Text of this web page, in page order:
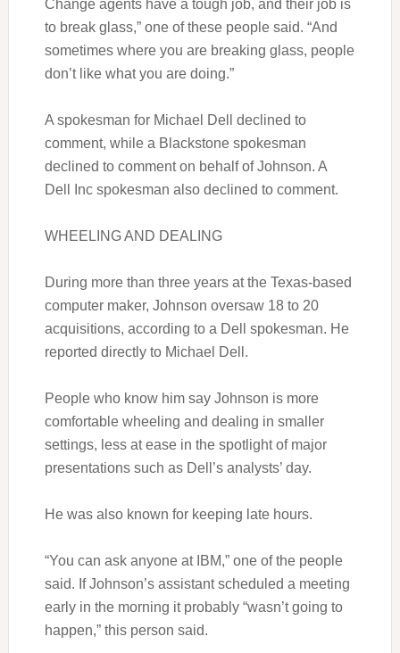
Change agents have a tough job, and their job is
to break glass,” one of these people said. “And
sometimes where you are breaking glass, people
don’t like what you are doing.”
A spokesman for Michael Dell declined to
comment, while a Blackstone spokesman
declined to comment on behalf of Johnson. A
Dell Inc spokesman also declined to comment.
WHEELING AND DEALING
During more than three years at the Texas-based
computer maker, Johnson oversaw 18 to 20
acquisitions, according to a Dell spokesman. He
reported directly to Michael Dell.
People who know him say Johnson is more
comfortable wheeling and dealing in smaller
settings, less at ease in the spotlight of major
presentations such as Dell’s analysts’ day.
He was also known for keeping late hours.
“You can ask anyone at IBM,” one of the people
said. If Johnson’s assistant scheduled a meeting
early in the morning it probably “wasn’t going to
happen,” this person said.